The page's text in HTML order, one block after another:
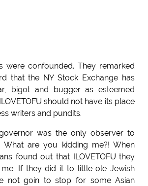
were confounded. They remarked
that the NY Stock Exchange has
bigot and bugger as esteemed
should not have its place
writers and pundits.
was the only observer to
are you kidding me?! When
found out that ILOVETOFU they
If they did it to little ole Jewish
not goin to stop for some Asian